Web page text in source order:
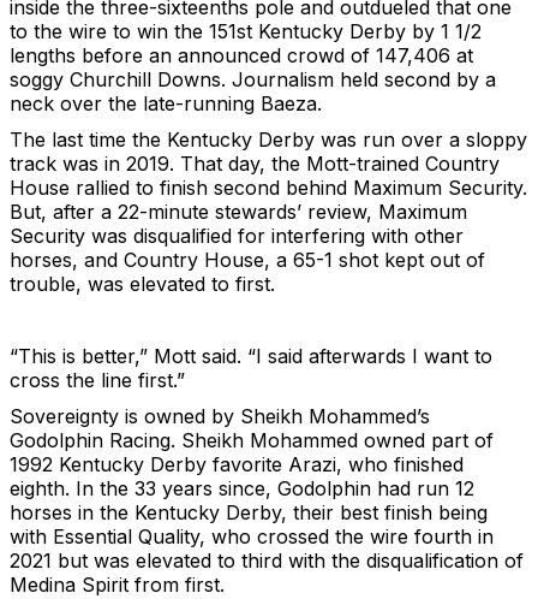
inside the three-sixteenths pole and outdueled that one
to the wire to win the 151st Kentucky Derby by 1 1/2
lengths before an announced crowd of 147,406 at
soggy Churchill Downs. Journalism held second by a
neck over the late-running Baeza.
The last time the Kentucky Derby was run over a sloppy
track was in 2019. That day, the Mott-trained Country
House rallied to finish second behind Maximum Security.
But, after a 22-minute stewards’ review, Maximum
Security was disqualified for interfering with other
horses, and Country House, a 65-1 shot kept out of
trouble, was elevated to first.
“This is better,” Mott said. “I said afterwards I want to
cross the line first.”
Sovereignty is owned by Sheikh Mohammed’s
Godolphin Racing. Sheikh Mohammed owned part of
1992 Kentucky Derby favorite Arazi, who finished
eighth. In the 33 years since, Godolphin had run 12
horses in the Kentucky Derby, their best finish being
with Essential Quality, who crossed the wire fourth in
2021 but was elevated to third with the disqualification of
Medina Spirit from first.